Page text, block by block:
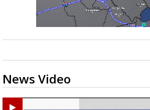
News Video